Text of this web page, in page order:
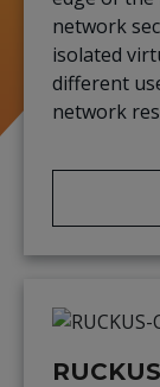
network
isolated
different
network